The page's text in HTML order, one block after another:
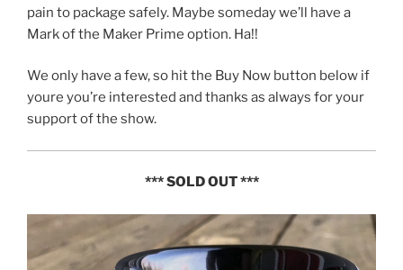
pain to package safely. Maybe someday we’ll have a
Mark of the Maker Prime option. Ha!!
We only have a few, so hit the Buy Now button below if
youre you’re interested and thanks as always for your
support of the show.
*** SOLD OUT ***